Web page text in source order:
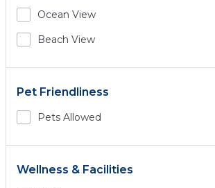
Ocean View
Beach View
Pet Friendliness
Pets Allowed
Wellness & Facilities